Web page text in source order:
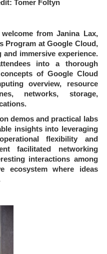
Tomer Foltyn
from Janina Lax,
Program at Google Cloud,
immersive experience.
into a thorough
of Google Cloud
overview, resource
networks, storage,
demos and practical labs
insights into leveraging
flexibility and
facilitated networking
interactions among
ecosystem where ideas